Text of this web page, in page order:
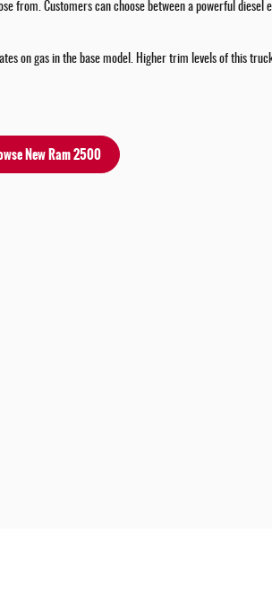
from. Customers can choose between a powerful diesel
on gas in the base model. Higher trim levels of this
New Ram 2500